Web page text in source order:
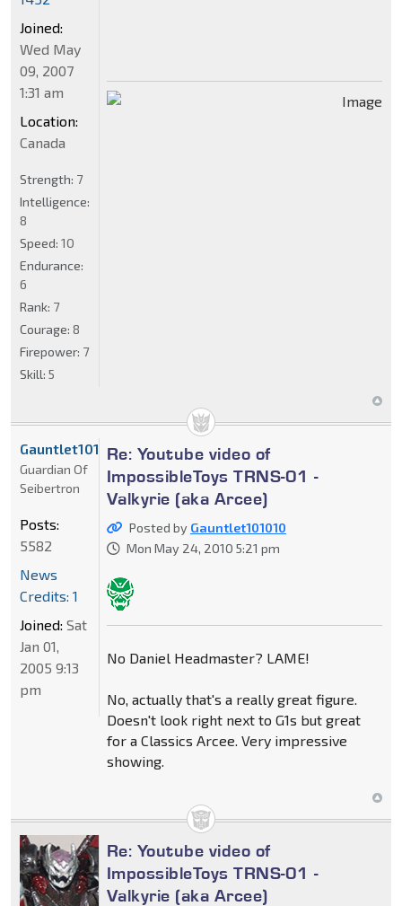
Joined:
Wed May
09, 2007
1:31 am
Location:
Canada
Strength: 7
Intelligence:
8
Speed: 10
Endurance:
6
Rank: 7
Courage: 8
Firepower: 7
Skill: 5
Re: Youtube video of
ImpossibleToys TRNS-01 -
Valkyrie (aka Arcee)
Posted by Gauntlet101010
Mon May 24, 2010 5:21 pm
No Daniel Headmaster? LAME!
No, actually that's a really great figure.
Doesn't look right next to G1s but great
for a Classics Arcee. Very impressive
showing.
Gauntlet101010
Guardian Of
Seibertron
Posts:
5582
News
Credits: 1
Joined: Sat
Jan 01,
2005 9:13
pm
Re: Youtube video of
ImpossibleToys TRNS-01 -
Valkyrie (aka Arcee)